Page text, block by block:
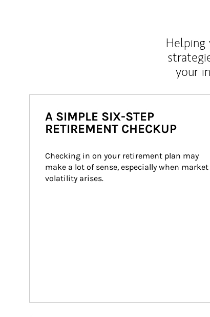
Helping
your
A SIMPLE SIX-STEP
RETIREMENT CHECKUP
Checking in on your retirement plan may
make a lot of sense, especially when market
volatility arises.